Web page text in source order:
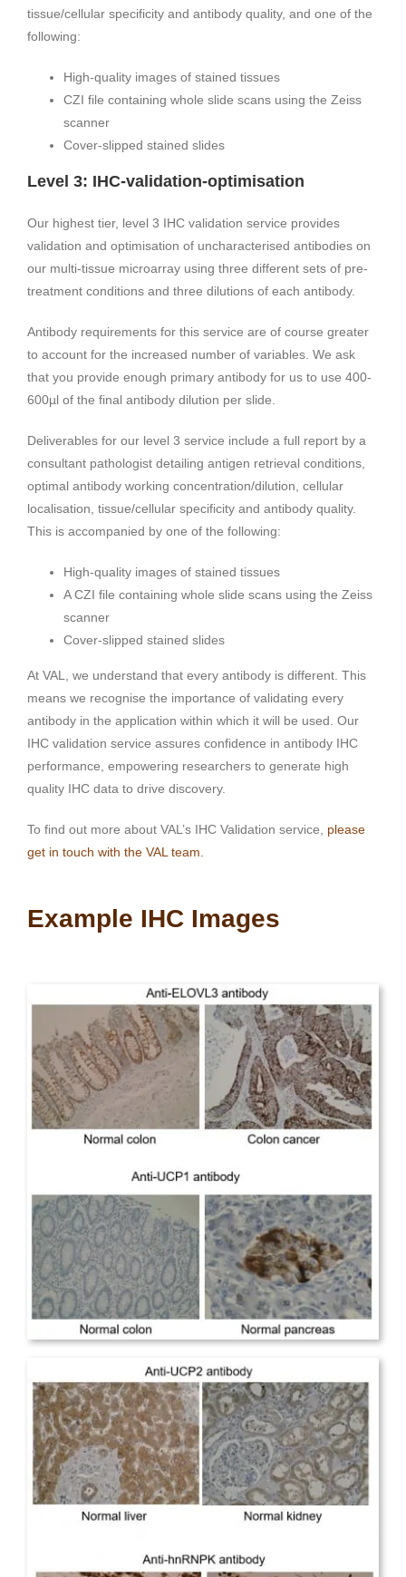
tissue/cellular specificity and antibody quality, and one of the
following:
High-quality images of stained tissues
CZI file containing whole slide scans using the Zeiss
scanner
Cover-slipped stained slides
Level 3: IHC-validation-optimisation
Our highest tier, level 3 IHC validation service provides
validation and optimisation of uncharacterised antibodies on
our multi-tissue microarray using three different sets of pre-
treatment conditions and three dilutions of each antibody.
Antibody requirements for this service are of course greater
to account for the increased number of variables. We ask
that you provide enough primary antibody for us to use 400-
600µl of the final antibody dilution per slide.
Deliverables for our level 3 service include a full report by a
consultant pathologist detailing antigen retrieval conditions,
optimal antibody working concentration/dilution, cellular
localisation, tissue/cellular specificity and antibody quality.
This is accompanied by one of the following:
High-quality images of stained tissues
A CZI file containing whole slide scans using the Zeiss
scanner
Cover-slipped stained slides
At VAL, we understand that every antibody is different. This
means we recognise the importance of validating every
antibody in the application within which it will be used. Our
IHC validation service assures confidence in antibody IHC
performance, empowering researchers to generate high
quality IHC data to drive discovery.
To find out more about VAL’s IHC Validation service, please
get in touch with the VAL team.
Example IHC Images